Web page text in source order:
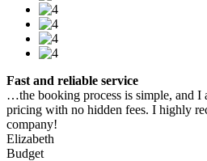
Fast and reliable service
…the booking process is simple, and I
pricing with no hidden fees. I highly
company!
Elizabeth
Budget